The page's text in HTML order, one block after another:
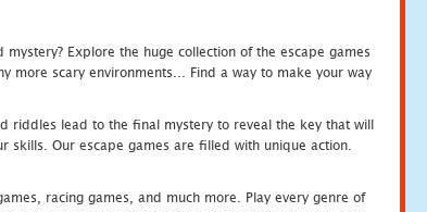
Explore the huge collection of the escape games
scary environments... Find a way to make your way
riddles lead to the final mystery to reveal the key that will
skills. Our escape games are filled with unique action.
racing games, and much more. Play every genre of